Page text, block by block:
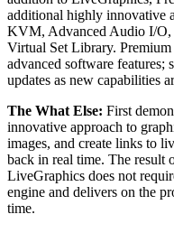
additional highly innovative
KVM, Advanced Audio I/O,
Virtual Set Library.
advanced software features;
updates as new capabilities
The What Else: First
innovative approach to
images, and create links to
back in real time. The result
LiveGraphics does not
engine and delivers on the
time.